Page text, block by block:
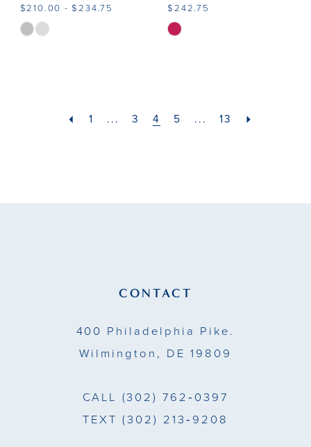
$210.00 - $234.75
Skip
$242.75
Skip
1 ... 3 4 5 ... 13
CONTACT
400 Philadelphia Pike.
Wilmington, DE 19809
CALL (302) 762‑0397
TEXT (302) 213‑9208